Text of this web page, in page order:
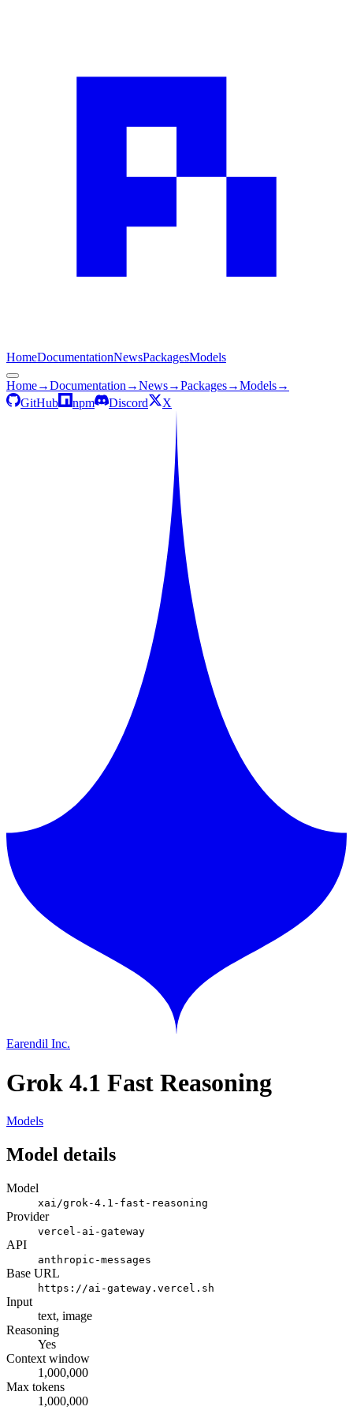
HomeDocumentationNewsPackagesModels
Home→Documentation →News→Packages→Models→
GitHub
npm Discord X
Earendil Inc.
Grok 4.1 Fast Reasoning
Models
Model details
Model
xai/grok-4.1-fast-reasoning
Provider
vercel-ai-gateway
API
anthropic-messages
Base URL
https://ai-gateway.vercel.sh
Input
text, image
Reasoning
Yes
Context window
1,000,000
Max tokens
1,000,000